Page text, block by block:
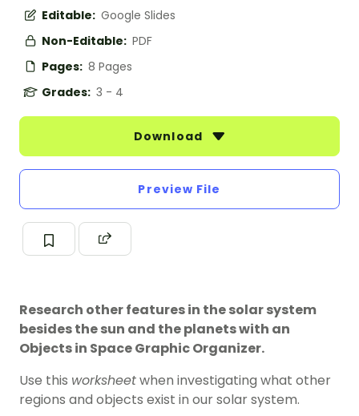
Editable: Google Slides
Non-Editable: PDF
Pages: 8 Pages
Grades: 3 - 4
Download
Preview File
Research other features in the solar system
besides the sun and the planets with an
Objects in Space Graphic Organizer.
Use this worksheetwhen investigating what other
regions and objects exist in our solar system.